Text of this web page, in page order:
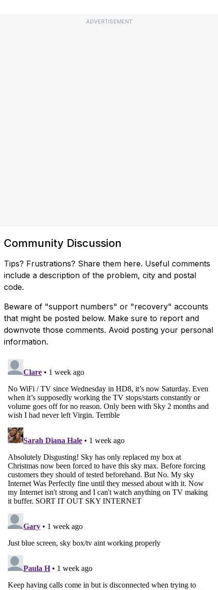
ADVERTISEMENT
Community Discussion
Tips? Frustrations? Share them here. Useful comments
include a description of the problem, city and postal
code.
Beware of "support numbers" or "recovery" accounts
that might be posted below. Make sure to report and
downvote those comments. Avoid posting your personal
information.